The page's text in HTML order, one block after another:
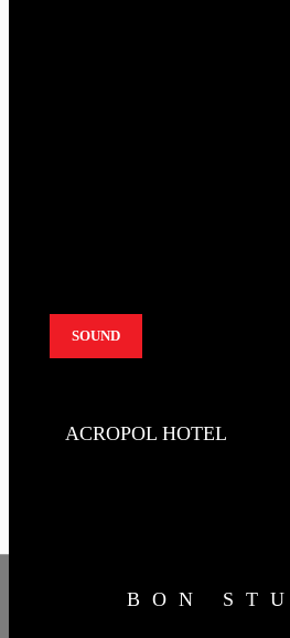
BON
SOUND
ACROPOL HOTEL